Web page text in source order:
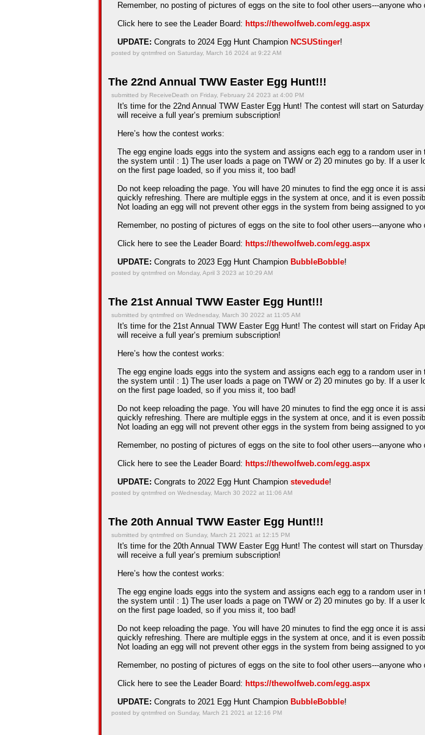
Remember, no posting of pictures of eggs on the site to fool other users---anyone
Click here to see the Leader Board: https://thewolfweb.com/egg.aspx
UPDATE: Congrats to 2024 Egg Hunt Champion NCSUStinger!
posted by qntmfred on Saturday, March 16 2024 at 9:22 AM
The 22nd Annual TWW Easter Egg Hunt!!!
submitted by ReceiveDeath on Friday, February 24 2023 at 4:00 PM
It's time for the 22nd Annual TWW Easter Egg Hunt! The contest will start on
will receive a full year’s premium subscription!
Here’s how the contest works:
The egg engine loads eggs into the system and assigns each egg to a random user
the system until : 1) The user loads a page on TWW or 2) 20 minutes go by. If a
on the first page loaded, so if you miss it, too bad!
Do not keep reloading the page. You will have 20 minutes to find the egg once it is
quickly refreshing. There are multiple eggs in the system at once, and it is even
Not loading an egg will not prevent other eggs in the system from being assigned to
Remember, no posting of pictures of eggs on the site to fool other users---anyone
Click here to see the Leader Board: https://thewolfweb.com/egg.aspx
UPDATE: Congrats to 2023 Egg Hunt Champion BubbleBobble!
posted by qntmfred on Monday, April 3 2023 at 10:29 AM
The 21st Annual TWW Easter Egg Hunt!!!
submitted by qntmfred on Wednesday, March 30 2022 at 11:05 AM
It's time for the 21st Annual TWW Easter Egg Hunt! The contest will start on Friday
will receive a full year’s premium subscription!
Here’s how the contest works:
The egg engine loads eggs into the system and assigns each egg to a random user
the system until : 1) The user loads a page on TWW or 2) 20 minutes go by. If a
on the first page loaded, so if you miss it, too bad!
Do not keep reloading the page. You will have 20 minutes to find the egg once it is
quickly refreshing. There are multiple eggs in the system at once, and it is even
Not loading an egg will not prevent other eggs in the system from being assigned to
Remember, no posting of pictures of eggs on the site to fool other users---anyone
Click here to see the Leader Board: https://thewolfweb.com/egg.aspx
UPDATE: Congrats to 2022 Egg Hunt Champion stevedude!
posted by qntmfred on Wednesday, March 30 2022 at 11:06 AM
The 20th Annual TWW Easter Egg Hunt!!!
submitted by qntmfred on Sunday, March 21 2021 at 12:15 PM
It's time for the 20th Annual TWW Easter Egg Hunt! The contest will start on
will receive a full year’s premium subscription!
Here’s how the contest works:
The egg engine loads eggs into the system and assigns each egg to a random user
the system until : 1) The user loads a page on TWW or 2) 20 minutes go by. If a
on the first page loaded, so if you miss it, too bad!
Do not keep reloading the page. You will have 20 minutes to find the egg once it is
quickly refreshing. There are multiple eggs in the system at once, and it is even
Not loading an egg will not prevent other eggs in the system from being assigned to
Remember, no posting of pictures of eggs on the site to fool other users---anyone
Click here to see the Leader Board: https://thewolfweb.com/egg.aspx
UPDATE: Congrats to 2021 Egg Hunt Champion BubbleBobble!
posted by qntmfred on Sunday, March 21 2021 at 12:16 PM